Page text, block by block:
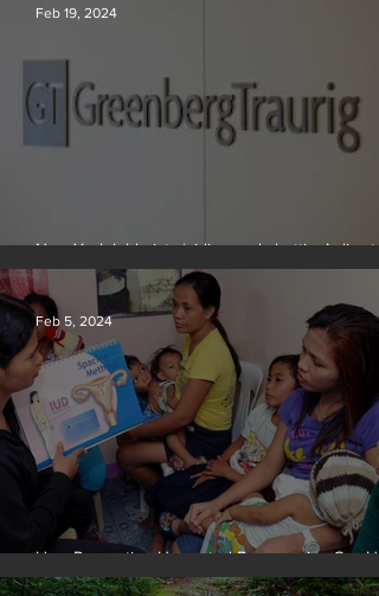
New York lobbyists ‘aiding and abetting’ climate
crisis, research reveals
Feb 19, 2024
How Preventing Unwanted Pregnancies Can
on Climate
Feb 5, 2024